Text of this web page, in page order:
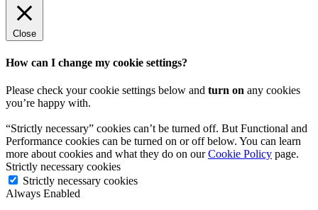
Close
How can I change my cookie settings?
Please check your cookie settings below and turn on any cookies
you’re happy with.
“Strictly necessary” cookies can’t be turned off. But Functional and
Performance cookies can be turned on or off below. You can learn
more about cookies and what they do on ourCookie Policy page.
Strictly necessary cookies
Strictly necessary cookies
Always Enabled